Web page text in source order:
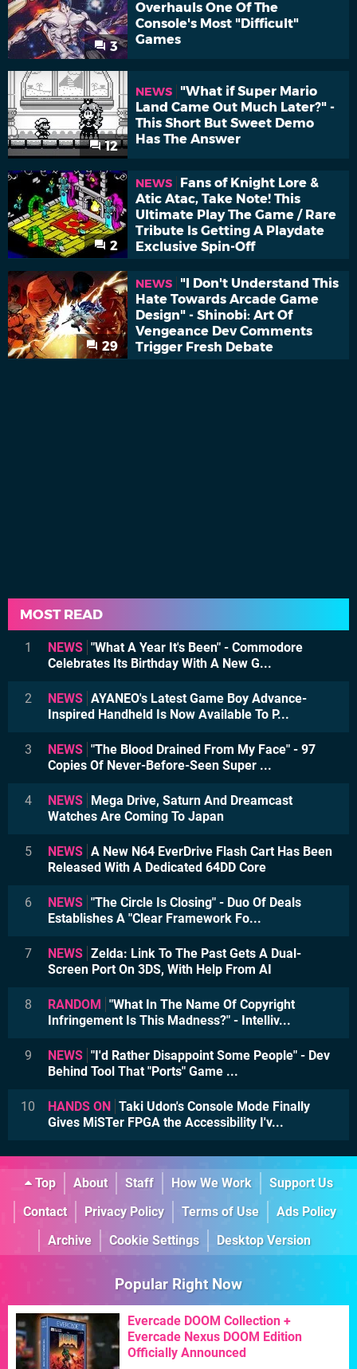
3
Overhauls One Of The
Console's Most "Difficult"
Games
12
NEWS
"What if Super Mario
Land Came Out Much Later?" -
This Short But Sweet Demo
Has The Answer
2
NEWS
Fans of Knight Lore &
Atic Atac, Take Note! This
Ultimate Play The Game / Rare
Tribute Is Getting A Playdate
Exclusive Spin-Off
29
NEWS
"I Don't Understand This
Hate Towards Arcade Game
Design" - Shinobi: Art Of
Vengeance Dev Comments
Trigger Fresh Debate
MOST READ
1 NEWS "What A Year It's Been" - Commodore
Celebrates Its Birthday With A New G...
2 NEWS AYANEO's Latest Game Boy Advance-
Inspired Handheld Is Now Available To P...
3 NEWS "The Blood Drained From My Face" - 97
Copies Of Never-Before-Seen Super ...
4 NEWS Mega Drive, Saturn And Dreamcast
Watches Are Coming To Japan
5 NEWS A New N64 EverDrive Flash Cart Has Been
Released With A Dedicated 64DD Core
6 NEWS "The Circle Is Closing" - Duo Of Deals
Establishes A "Clear Framework Fo...
7 NEWS Zelda: Link To The Past Gets A Dual-
Screen Port On 3DS, With Help From AI
8 RANDOM "What In The Name Of Copyright
Infringement Is This Madness?" - Intelliv...
9 NEWS "I'd Rather Disappoint Some People" - Dev
Behind Tool That "Ports" Game ...
10 HANDS ON Taki Udon's Console Mode Finally
Gives MiSTer FPGA the Accessibility I'v...
Top About Staff How We Work
Support Us
Contact
Privacy Policy Terms of Use
Ads Policy
Archive
Cookie Settings Desktop Version
Popular Right Now
Evercade DOOM Collection +
Evercade Nexus DOOM Edition
Officially Announced